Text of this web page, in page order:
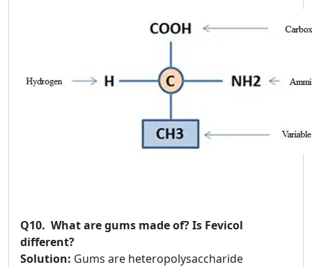
Q10. What are gums made of? Is Fevicol
different?
Solution: Gums are heteropolysaccharide